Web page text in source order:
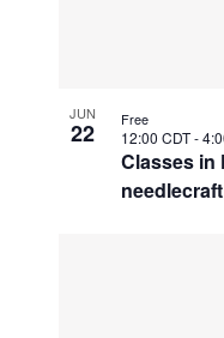
JUN
22
Classes in
12:00 CDT-
Free